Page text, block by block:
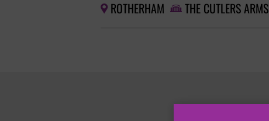
 ROTHERHAM  THE CUTLERS ARMS